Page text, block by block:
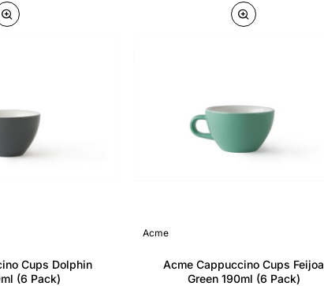
Cups Dolphin
(6 Pack)
Acme
Acme Cappuccino Cups Feijoa
Green 190ml (6 Pack)